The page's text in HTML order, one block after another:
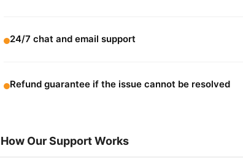
24/7 chat and email support
Refund guarantee if the issue cannot be resolved
How Our Support Works